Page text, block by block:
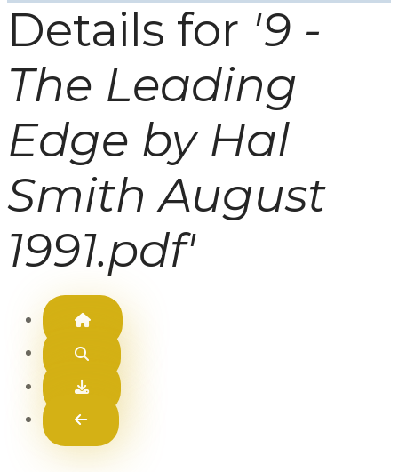
Details for '9 -
The Leading
Edge by Hal
Smith August
1991.pdf'